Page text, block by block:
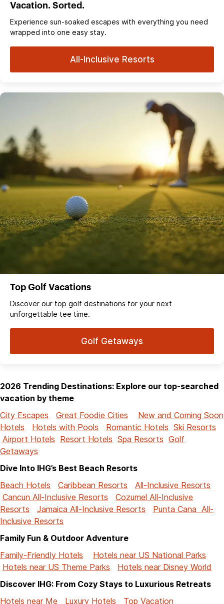
Vacation. Sorted.
Experience sun‑soaked escapes with everything you need
wrapped into one easy stay.
All-Inclusive Resorts
Top Golf Vacations
Discover our top golf destinations for your next
unforgettable tee time.
Golf Getaways
2026 Trending Destinations: Explore our top-searched
vacation by theme
City Escapes
Great Foodie Cities
New and Coming Soon
Hotels
Hotels with Pools Romantic Hotels Ski Resorts
Airport Hotels Resort Hotels Spa Resorts Golf
Getaways
Dive Into IHG’s Best Beach Resorts
Beach Hotels
Caribbean Resorts
All-Inclusive Resorts
Cancun All-Inclusive Resorts
Cozumel All-Inclusive
Resorts
Jamaica All-Inclusive Resorts
Punta Cana All-
Inclusive Resorts
Family Fun & Outdoor Adventure
Family-Friendly Hotels
Hotels near US National Parks
Hotels near US Theme Parks
Hotels near Disney World
Discover IHG: From Cozy Stays to Luxurious Retreats
Hotels near Me
Luxury Hotels Top Vacation